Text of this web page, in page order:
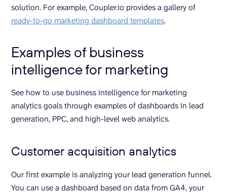
solution. For example, Coupler.io provides a gallery of
ready-to-go marketing dashboard templates.
Examples of business
intelligence for marketing
See how to use business intelligence for marketing
analytics goals through examples of dashboards in lead
generation, PPC, and high-level web analytics.
Customer acquisition analytics
Our first example is analyzing your lead generation funnel.
You can use a dashboard based on data from GA4, your